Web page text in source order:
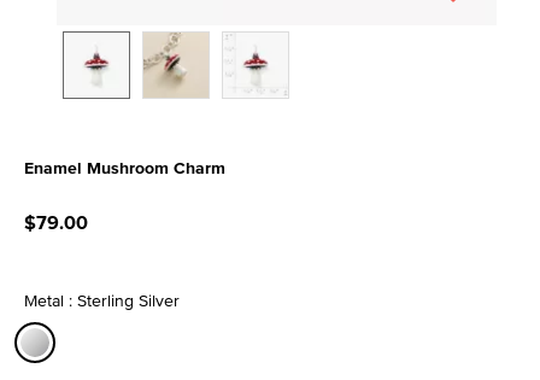
Enamel Mushroom Charm
$79.00
Metal : Sterling Silver